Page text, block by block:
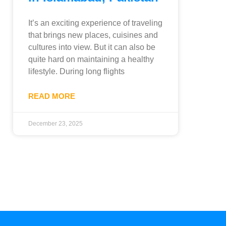
It’s an exciting experience of traveling
that brings new places, cuisines and
cultures into view. But it can also be
quite hard on maintaining a healthy
lifestyle. During long flights
READ MORE
December 23, 2025